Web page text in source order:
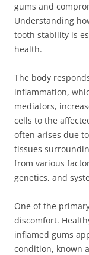
gums and
Understanding
tooth stability is
health.
The body
inflammation,
mediators,
cells to the
often arises due
tissues
from various
genetics, and
One of the
discomfort.
inflamed gums
condition, known